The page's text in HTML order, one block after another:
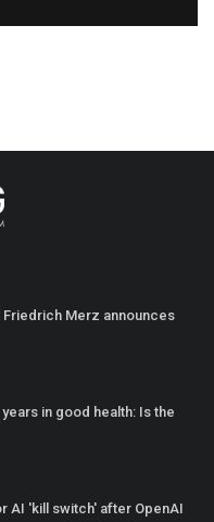
Friedrich Merz announces
in good health: Is the
AI 'kill switch' after OpenAI